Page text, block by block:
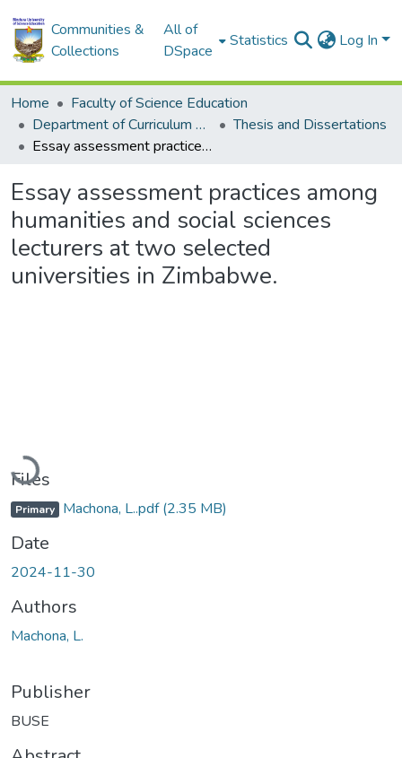
Communities &
Collections
All of
DSpace
Statistics Log In
Home
Faculty of Science Education
Department of Curriculum and Education Management
Thesis and Dissertations
Essay assessment practices among humanities and social sciences lecturers at two selected universities in Zimbabwe.
Essay assessment practices among
humanities and social sciences
lecturers at two selected
universities in Zimbabwe.
Loading...
Files
Primary Machona, L..pdf(2.35 MB)
Date
2024-11-30
Authors
Machona, L.
Publisher
BUSE